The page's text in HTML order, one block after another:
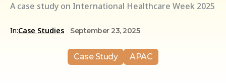
A case study on International Healthcare Week 2025
In:Case Studies September 23, 2025
Case Study APAC